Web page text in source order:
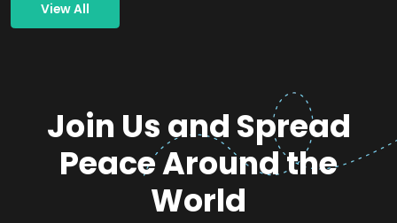
View All
Join Us and Spread
Peace Around the
World